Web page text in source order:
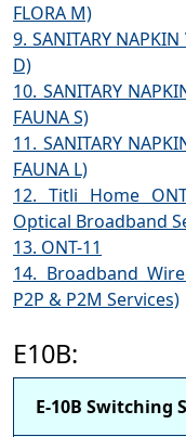
FLORA M)
9. SANITARY
D)
10. SANITARY
FAUNA S)
11. SANITARY
FAUNA L)
12. Titli Home
Optical Broadband
13. ONT-11
14. Broadband
P2P & P2M Services)
E10B:
E-10B Switching